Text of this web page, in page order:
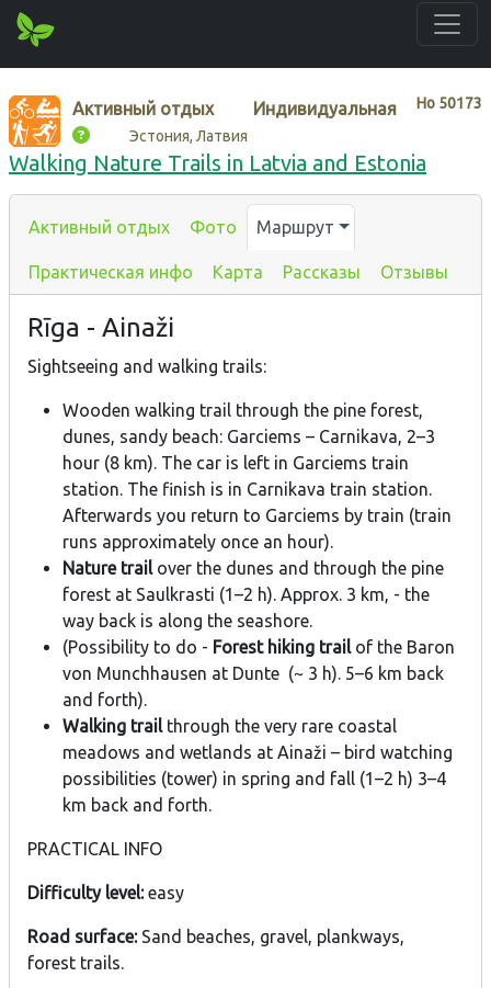
Нo 50173
Активный отдых Индивидуальная
Эстония, Латвия
Walking Nature Trails in Latvia and Estonia
Активный отдых Фото Маршрут
Практическая инфо Карта Рассказы Отзывы
Rīga - Ainaži
Sightseeing and walking trails:
Wooden walking trail through the pine forest,
dunes, sandy beach: Garciems – Carnikava, 2–3
hour (8 km). The car is left in Garciems train
station. The finish is in Carnikava train station.
Afterwards you return to Garciems by train (train
runs approximately once an hour).
Nature trailover the dunes and through the pine
forest at Saulkrasti (1–2 h). Approx. 3 km, - the
way back is along the seashore.
(Possibility to do - Forest hiking trailof the Baron
von Munchhausen at Dunte (~ 3 h). 5–6 km back
and forth).
Walking trailthrough the very rare coastal
meadows and wetlands at Ainaži – bird watching
possibilities (tower) in spring and fall (1–2 h) 3–4
km back and forth.
PRACTICAL INFO
Difficulty level:easy
Road surface:Sand beaches, gravel, plankways,
forest trails.